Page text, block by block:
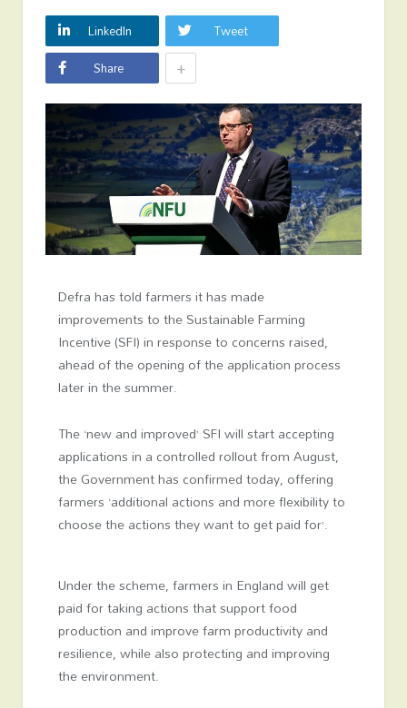
LinkedIn
Tweet
Share
+
Defra has told farmers it has made
improvements to the Sustainable Farming
Incentive (SFI) in response to concerns raised,
ahead of the opening of the application process
later in the summer.
The ‘new and improved’ SFI will start accepting
applications in a controlled rollout from August,
the Government has confirmed today, offering
farmers ‘additional actions and more flexibility to
choose the actions they want to get paid for’.
Under the scheme, farmers in England will get
paid for taking actions that support food
production and improve farm productivity and
resilience, while also protecting and improving
the environment.